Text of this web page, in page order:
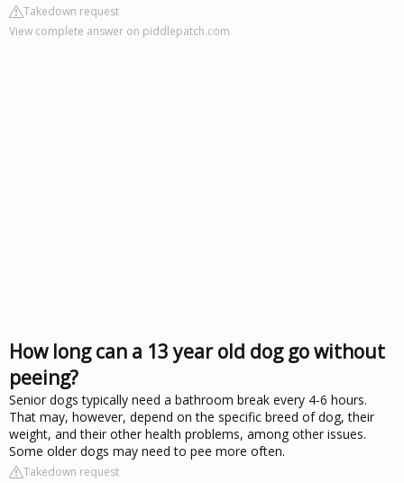
Takedown request
View complete answer on piddlepatch.com
How long can a 13 year old dog go without
peeing?
Senior dogs typically need a bathroom break every 4-6 hours.
That may, however, depend on the specific breed of dog, their
weight, and their other health problems, among other issues.
Some older dogs may need to pee more often.
Takedown request